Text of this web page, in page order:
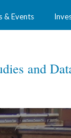
& Events
and